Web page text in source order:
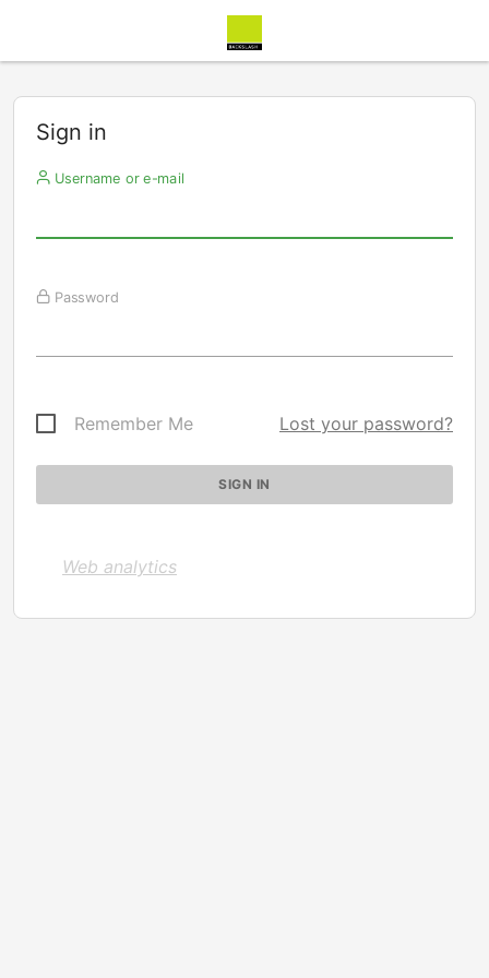
Sign in
Username or e-mail
Password
Remember Me Lost your password?
Web analytics